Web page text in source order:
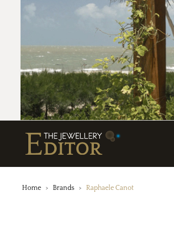
Home Brands Raphaele Canot